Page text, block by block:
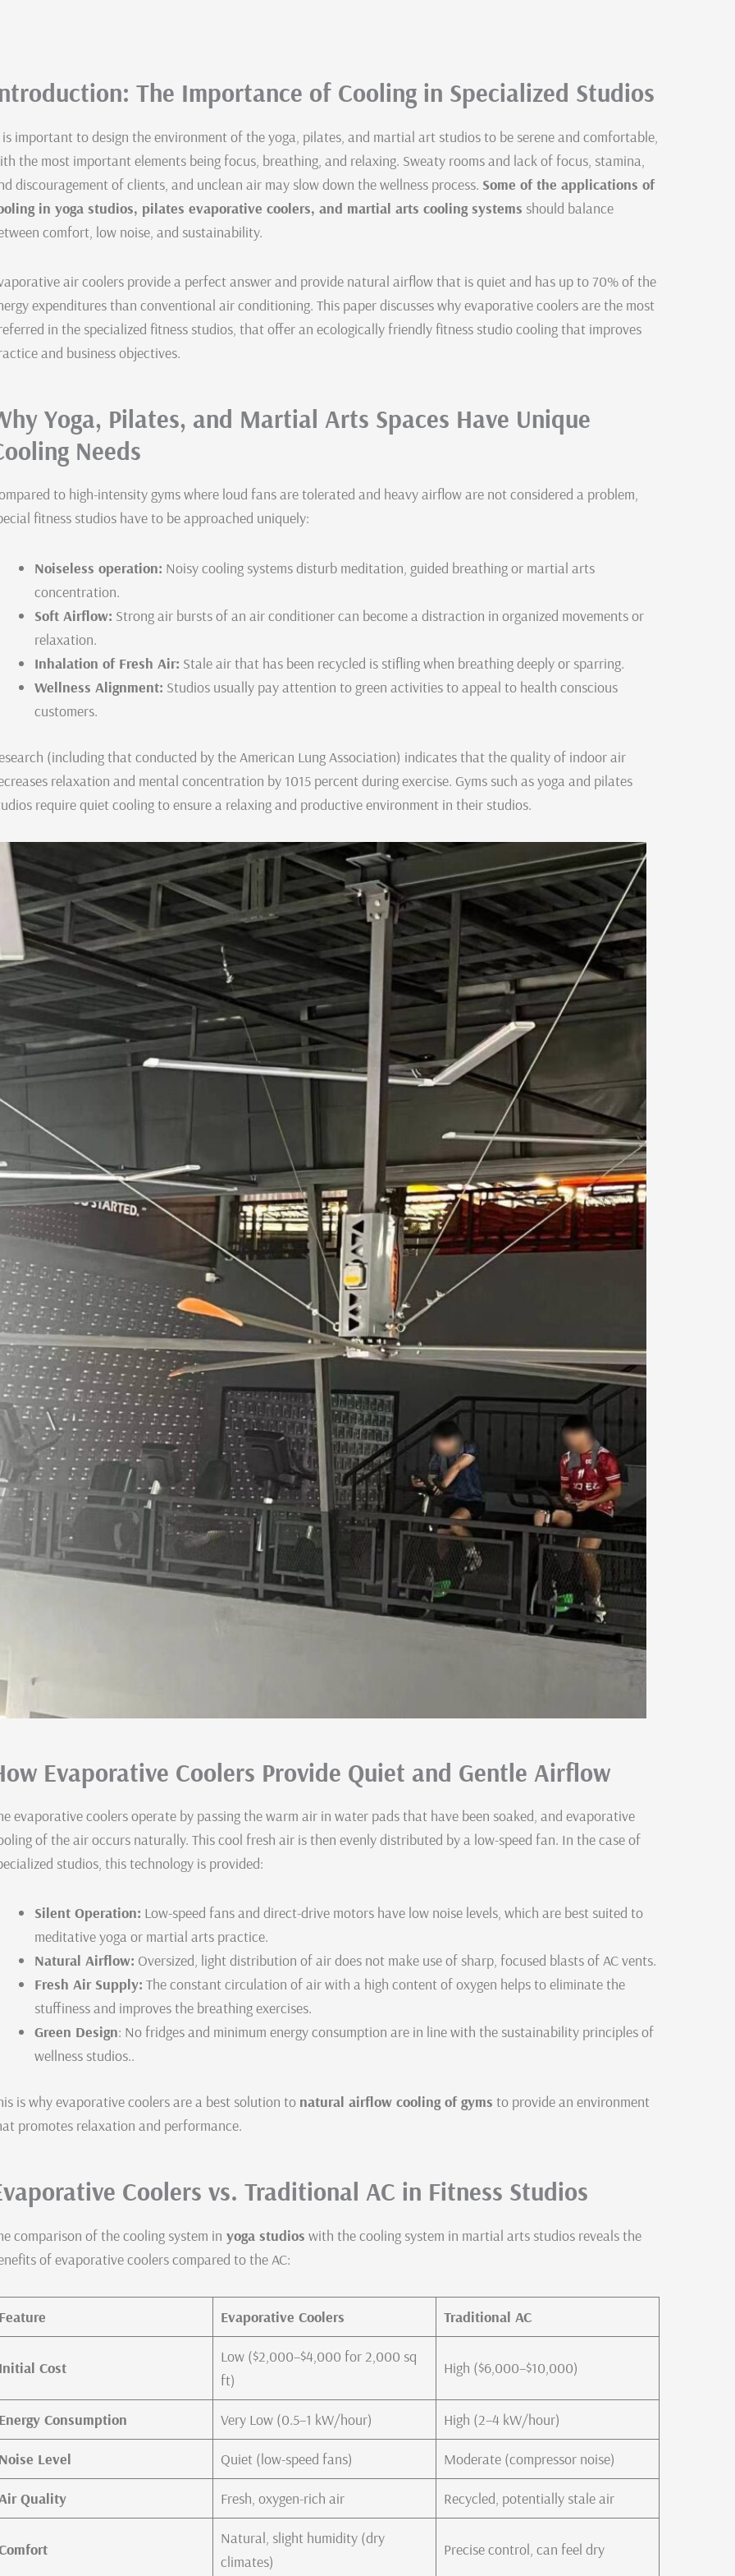
The Importance of Cooling in Specialized Studios
important to design the environment of the yoga, pilates, and martial art studios to be serene and comfortable,
the most important elements being focus, breathing, and relaxing. Sweaty rooms and lack of focus, stamina,
discouragement of clients, and unclean air may slow down the wellness process. Some of the applications of
in yoga studios, pilates evaporative coolers, and martial arts cooling systems should balance
comfort, low noise, and sustainability.
air coolers provide a perfect answer and provide natural airflow that is quiet and has up to 70% of the
expenditures than conventional air conditioning. This paper discusses why evaporative coolers are the most
in the specialized fitness studios, that offer an ecologically friendly fitness studio cooling that improves
and business objectives.
Yoga, Pilates, and Martial Arts Spaces Have Unique
Needs
to high-intensity gyms where loud fans are tolerated and heavy airflow are not considered a problem,
fitness studios have to be approached uniquely:
Noiseless operation: Noisy cooling systems disturb meditation, guided breathing or martial arts
concentration.
Soft Airflow: Strong air bursts of an air conditioner can become a distraction in organized movements or
relaxation.
Inhalation of Fresh Air: Stale air that has been recycled is stifling when breathing deeply or sparring.
Wellness Alignment: Studios usually pay attention to green activities to appeal to health conscious
customers.
(including that conducted by the American Lung Association) indicates that the quality of indoor air
relaxation and mental concentration by 1015 percent during exercise. Gyms such as yoga and pilates
require quiet cooling to ensure a relaxing and productive environment in their studios.
Evaporative Coolers Provide Quiet and Gentle Airflow
evaporative coolers operate by passing the warm air in water pads that have been soaked, and evaporative
of the air occurs naturally. This cool fresh air is then evenly distributed by a low-speed fan. In the case of
studios, this technology is provided:
Silent Operation: Low-speed fans and direct-drive motors have low noise levels, which are best suited to
meditative yoga or martial arts practice.
Natural Airflow: Oversized, light distribution of air does not make use of sharp, focused blasts of AC vents.
Fresh Air Supply: The constant circulation of air with a high content of oxygen helps to eliminate the
stuffiness and improves the breathing exercises.
Green Design: No fridges and minimum energy consumption are in line with the sustainability principles of
wellness studios..
is why evaporative coolers are a best solution to natural airflow cooling of gyms to provide an environment
promotes relaxation and performance.
Coolers vs. Traditional AC in Fitness Studios
comparison of the cooling system in yoga studios with the cooling system in martial arts studios reveals the
of evaporative coolers compared to the AC:
Evaporative Coolers Traditional AC
Cost
Low ($2,000–$4,000 for 2,000 sq
ft)
High ($6,000–$10,000)
Consumption Very Low (0.5–1 kW/hour) High (2–4 kW/hour)
Level Quiet (low-speed fans) Moderate (compressor noise)
Quality Fresh, oxygen-rich air Recycled, potentially stale air
Natural, slight humidity (dry
climates)
Precise control, can feel dry